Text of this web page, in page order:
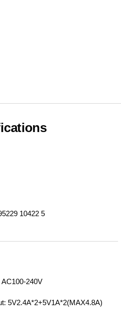
10422 5
AC100-240V
5V2.4A*2+5V1A*2(MAX4.8A)